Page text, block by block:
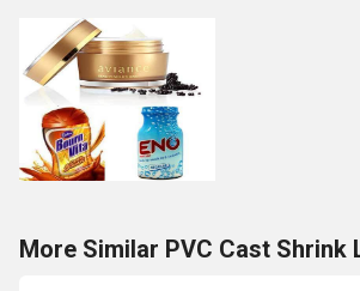
More Similar PVC Cast Shrink